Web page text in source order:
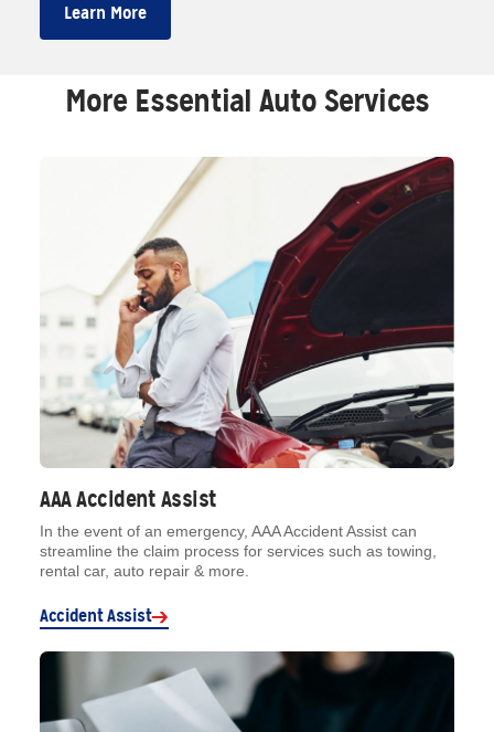
Learn More
More Essential Auto Services
AAA Accident Assist
In the event of an emergency, AAA Accident Assist can
streamline the claim process for services such as towing,
rental car, auto repair & more.
Accident Assist